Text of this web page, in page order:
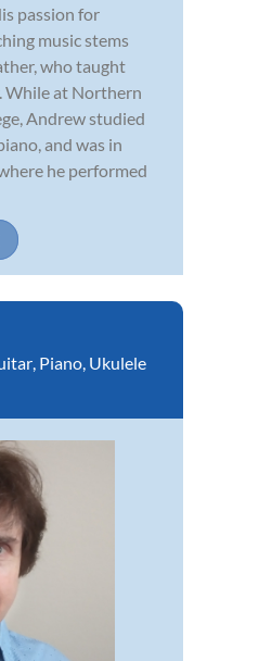
passion for
music stems
who taught
While at Northern
Andrew studied
and was in
he performed
, Piano, Ukulele